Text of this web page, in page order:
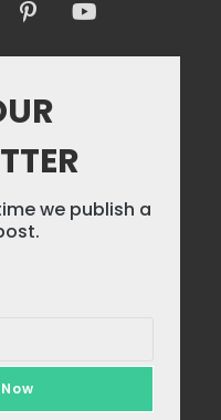
we publish a